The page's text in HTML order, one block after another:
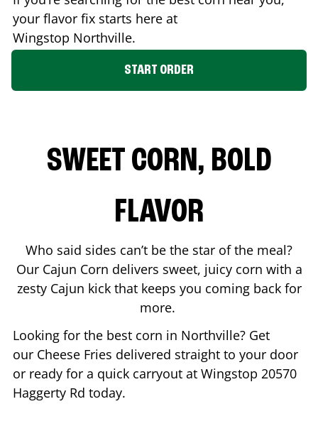
your flavor fix starts here at
Wingstop Northville.
START ORDER
SWEET CORN, BOLD
FLAVOR
Who said sides can’t be the star of the meal?
Our Cajun Corn delivers sweet, juicy corn with a
zesty Cajun kick that keeps you coming back for
more.
Looking for the best corn in Northville? Get
our Cheese Fries delivered straight to your door
or ready for a quick carryout at Wingstop 20570
Haggerty Rd today.